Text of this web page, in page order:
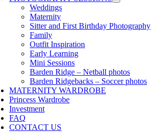
Weddings
Maternity
Sitter and First Birthday Photography
Family
Outfit Inspiration
Early Learning
Mini Sessions
Barden Ridge – Netball photos
Barden Ridgebacks – Soccer photos
MATERNITY WARDROBE
Princess Wardrobe
Investment
FAQ
CONTACT US